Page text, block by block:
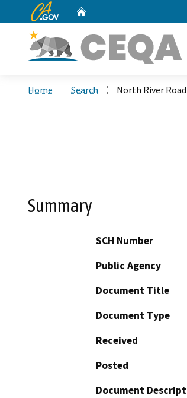
CA.gov
Home Search North River
Summary
SCH Number
Public Agency
Document Title
Document Type
Received
Posted
Document